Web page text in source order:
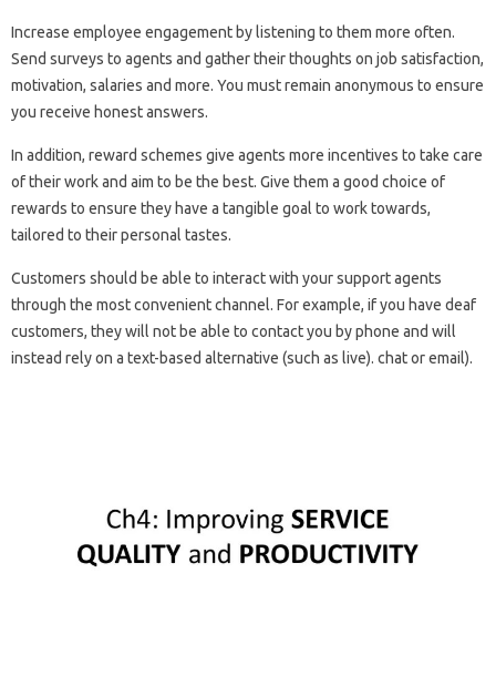
Increase employee engagement by listening to them more often.
Send surveys to agents and gather their thoughts on job satisfaction,
motivation, salaries and more. You must remain anonymous to ensure
you receive honest answers.
In addition, reward schemes give agents more incentives to take care
of their work and aim to be the best. Give them a good choice of
rewards to ensure they have a tangible goal to work towards,
tailored to their personal tastes.
Customers should be able to interact with your support agents
through the most convenient channel. For example, if you have deaf
customers, they will not be able to contact you by phone and will
instead rely on a text-based alternative (such as live). chat or email).